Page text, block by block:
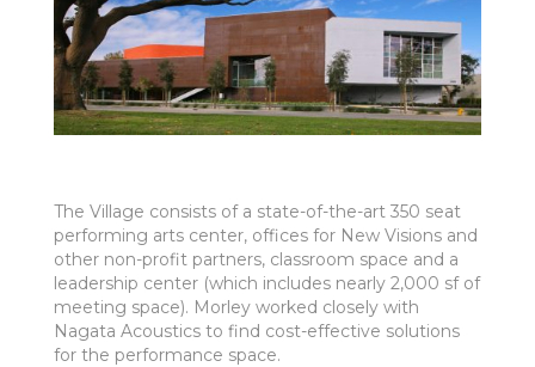
The Village consists of a state-of-the-art 350 seat
performing arts center, offices for New Visions and
other non-profit partners, classroom space and a
leadership center (which includes nearly 2,000 sf of
meeting space). Morley worked closely with
Nagata Acoustics to find cost-effective solutions
for the performance space.